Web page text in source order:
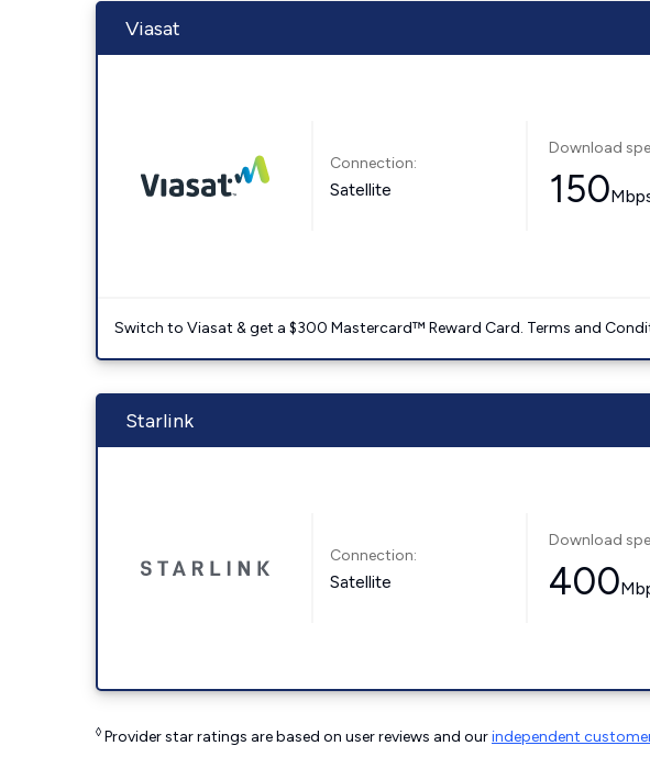
Viasat
Connection:
Satellite
Download
150
Switch to Viasat & get a $300 Mastercard™ Reward Card. Terms and
Starlink
Connection:
Satellite
Download
400
◊ Provider star ratings are based on user reviews and ourindependent